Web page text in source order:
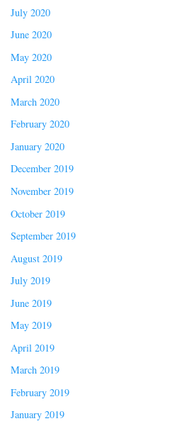
July 2020
June 2020
May 2020
April 2020
March 2020
February 2020
January 2020
December 2019
November 2019
October 2019
September 2019
August 2019
July 2019
June 2019
May 2019
April 2019
March 2019
February 2019
January 2019